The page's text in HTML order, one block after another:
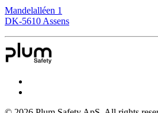
Mandelalléen 1
DK-5610 Assens